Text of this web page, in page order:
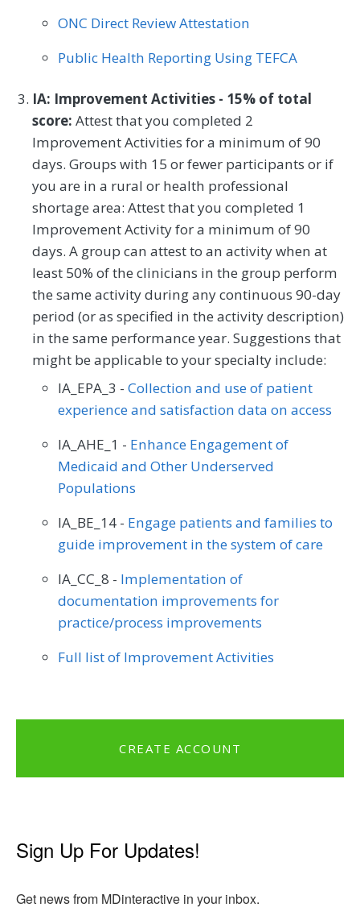
ONC Direct Review Attestation
Public Health Reporting Using TEFCA
IA: Improvement Activities - 15% of total
score: Attest that you completed 2
Improvement Activities for a minimum of 90
days. Groups with 15 or fewer participants or if
you are in a rural or health professional
shortage area: Attest that you completed 1
Improvement Activity for a minimum of 90
days. A group can attest to an activity when at
least 50% of the clinicians in the group perform
the same activity during any continuous 90-day
period (or as specified in the activity description)
in the same performance year. Suggestions that
might be applicable to your specialty include:
IA_EPA_3 - Collection and use of patient
experience and satisfaction data on access
IA_AHE_1 - Enhance Engagement of
Medicaid and Other Underserved
Populations
IA_BE_14 - Engage patients and families to
guide improvement in the system of care
IA_CC_8 - Implementation of
documentation improvements for
practice/process improvements
Full list of Improvement Activities
CREATE ACCOUNT
Sign Up For Updates!
Get news from MDinteractive in your inbox.